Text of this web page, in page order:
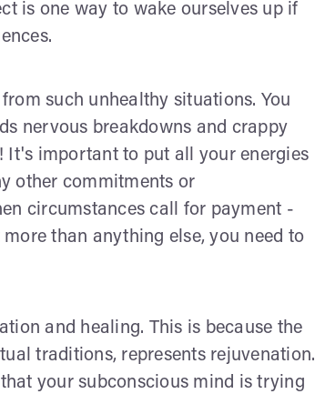
is one way to wake ourselves up if
such unhealthy situations. You
nervous breakdowns and crappy
It's important to put all your energies
other commitments or
circumstances call for payment -
than anything else, you need to
and healing. This is because the
traditions, represents rejuvenation.
your subconscious mind is trying